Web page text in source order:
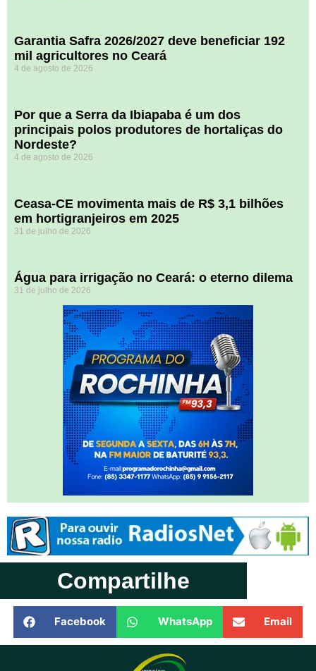
Garantia Safra 2026/2027 deve beneficiar 192
mil agricultores no Ceará
4 de agosto de 2026
Por que a Serra da Ibiapaba é um dos
principais polos produtores de hortaliças do
Nordeste?
4 de agosto de 2026
Ceasa-CE movimenta mais de R$ 3,1 bilhões
em hortigranjeiros em 2025
31 de julho de 2026
Água para irrigação no Ceará: o eterno dilema
31 de julho de 2026
Compartilhe
Facebook WhatsApp Email